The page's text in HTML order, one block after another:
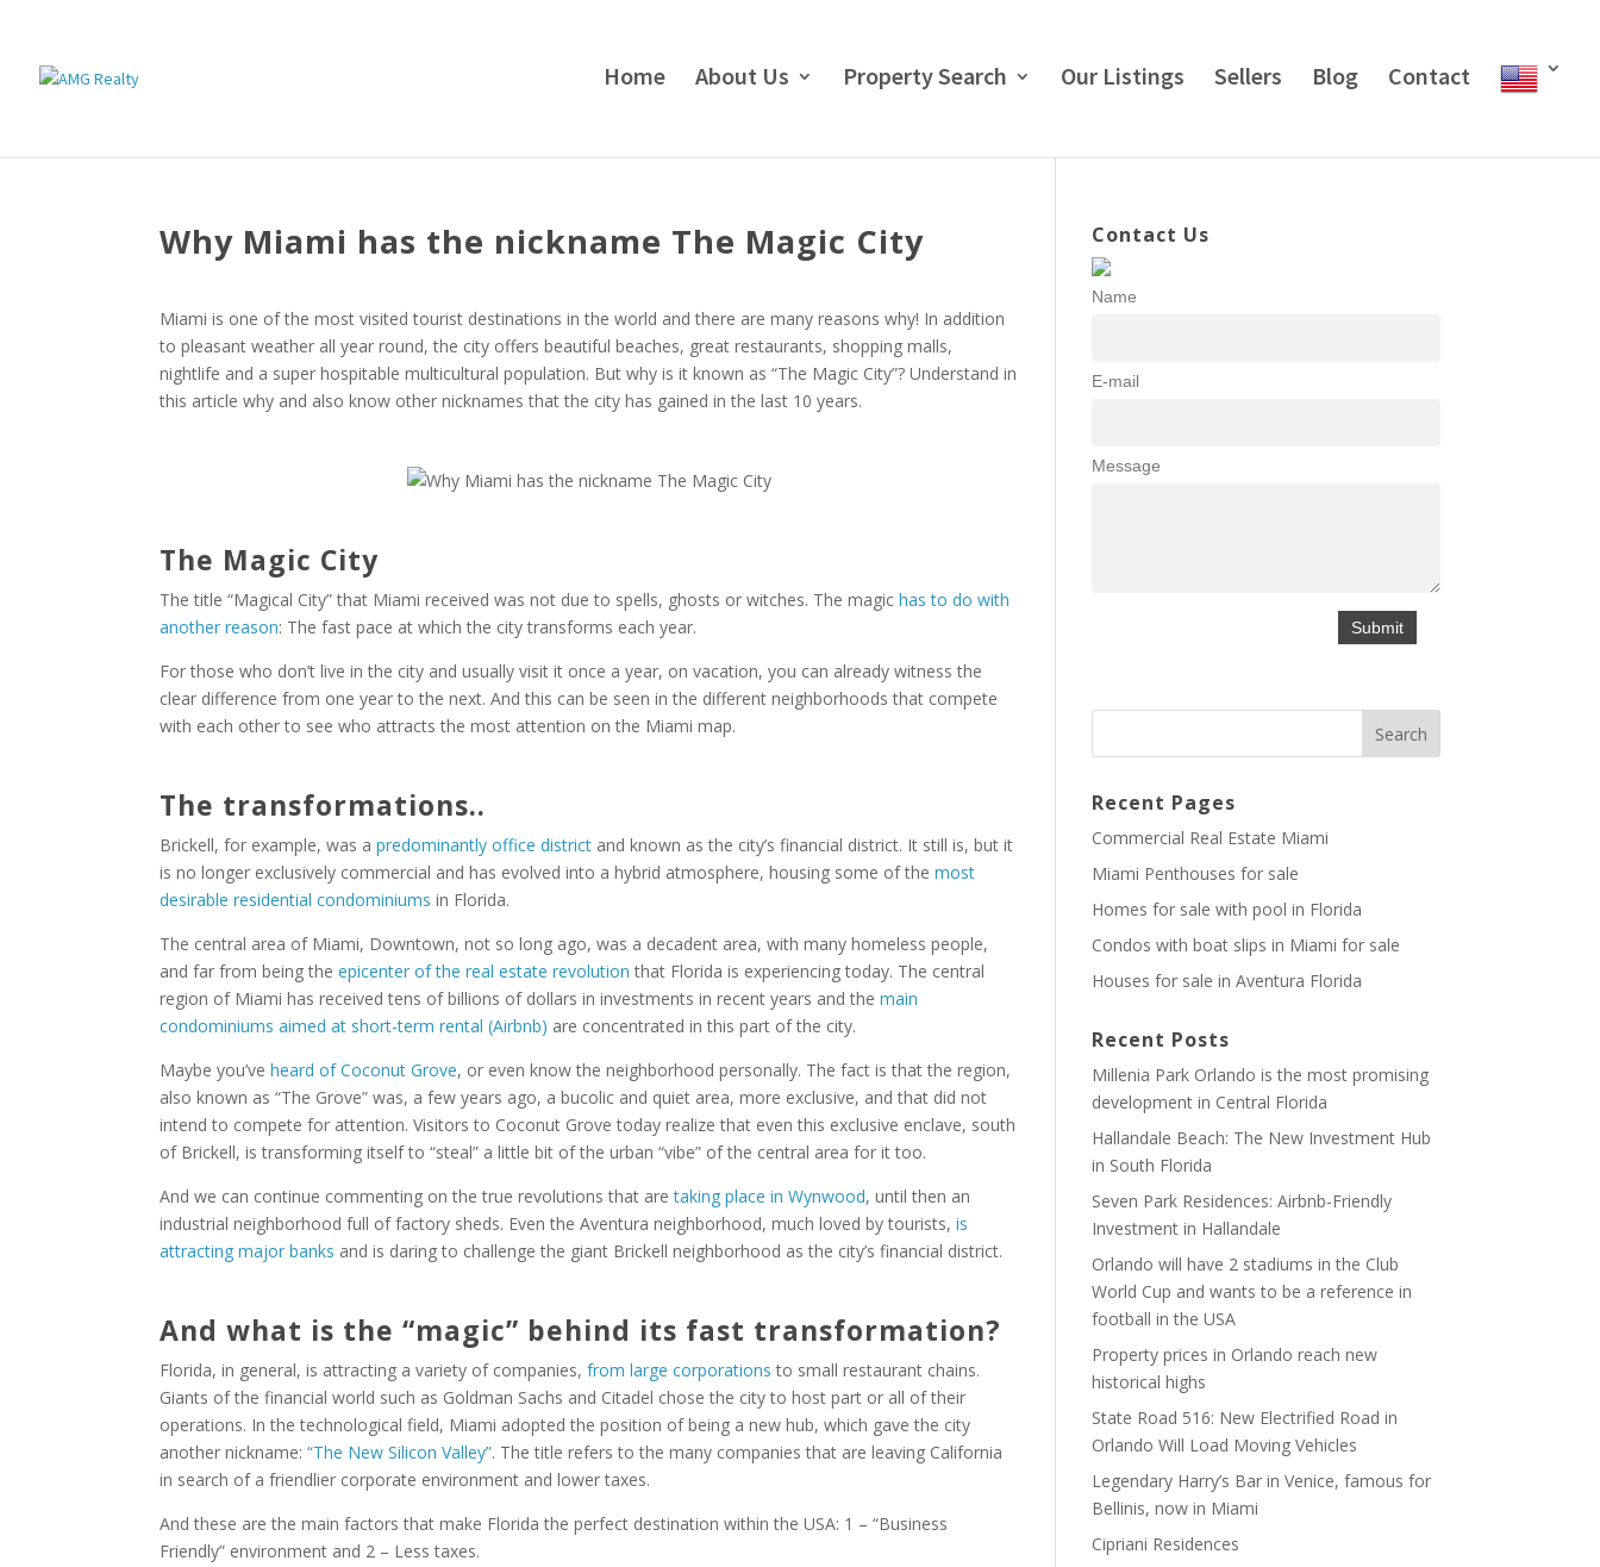
Home About Us Property Search Our Listings Sellers Blog Contact
Why Miami has the nickname The Magic City
Miami is one of the most visited tourist destinations in the world and there are many reasons why! In addition
to pleasant weather all year round, the city offers beautiful beaches, great restaurants, shopping malls,
nightlife and a super hospitable multicultural population. But why is it known as “The Magic City”? Understand in
this article why and also know other nicknames that the city has gained in the last 10 years.
The Magic City
The title “Magical City” that Miami received was not due to spells, ghosts or witches. The magichas to do with
another reason: The fast pace at which the city transforms each year.
For those who don’t live in the city and usually visit it once a year, on vacation, you can already witness the
clear difference from one year to the next. And this can be seen in the different neighborhoods that compete
with each other to see who attracts the most attention on the Miami map.
The transformations..
Brickell, for example, was apredominantly office district and known as the city’s financial district. It still is, but it
is no longer exclusively commercial and has evolved into a hybrid atmosphere, housing some of themost
desirable residential condominiums in Florida.
The central area of Miami, Downtown, not so long ago, was a decadent area, with many homeless people,
and far from being theepicenter of the real estate revolution that Florida is experiencing today. The central
region of Miami has received tens of billions of dollars in investments in recent years and themain
condominiums aimed at short-term rental (Airbnb) are concentrated in this part of the city.
Maybe you’veheard of Coconut Grove, or even know the neighborhood personally. The fact is that the region,
also known as “The Grove” was, a few years ago, a bucolic and quiet area, more exclusive, and that did not
intend to compete for attention. Visitors to Coconut Grove today realize that even this exclusive enclave, south
of Brickell, is transforming itself to “steal” a little bit of the urban “vibe” of the central area for it too.
And we can continue commenting on the true revolutions that aretaking place in Wynwood, until then an
industrial neighborhood full of factory sheds. Even the Aventura neighborhood, much loved by tourists,is
attracting major banks and is daring to challenge the giant Brickell neighborhood as the city’s financial district.
And what is the “magic” behind its fast transformation?
Florida, in general, is attracting a variety of companies,from large corporations to small restaurant chains.
Giants of the financial world such as Goldman Sachs and Citadel chose the city to host part or all of their
operations. In the technological field, Miami adopted the position of being a new hub, which gave the city
another nickname:“The New Silicon Valley”. The title refers to the many companies that are leaving California
in search of a friendlier corporate environment and lower taxes.
And these are the main factors that make Florida the perfect destination within the USA: 1 – “Business
Friendly” environment and 2 – Less taxes.
Contact Us
Name
E-mail
Message
Recent Pages
Commercial Real Estate Miami
Miami Penthouses for sale
Homes for sale with pool in Florida
Condos with boat slips in Miami for sale
Houses for sale in Aventura Florida
Recent Posts
Millenia Park Orlando is the most promising
development in Central Florida
Hallandale Beach: The New Investment Hub
in South Florida
Seven Park Residences: Airbnb-Friendly
Investment in Hallandale
Orlando will have 2 stadiums in the Club
World Cup and wants to be a reference in
football in the USA
Property prices in Orlando reach new
historical highs
State Road 516: New Electrified Road in
Orlando Will Load Moving Vehicles
Legendary Harry’s Bar in Venice, famous for
Bellinis, now in Miami
Cipriani Residences